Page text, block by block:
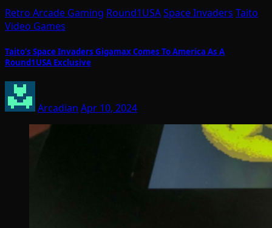
Retro Arcade Gaming Round1USASpace Invaders Taito
Video Games
Taito’s Space Invaders Gigamax Comes To America As A
Round1USA Exclusive
Arcadian Apr 10, 2024